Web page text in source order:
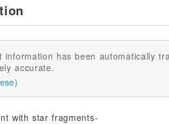
information has been automatically
accurate.
with star fragments-